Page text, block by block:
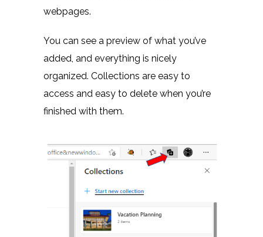
webpages.
You can see a preview of what you’ve
added, and everything is nicely
organized. Collections are easy to
access and easy to delete when you’re
finished with them.